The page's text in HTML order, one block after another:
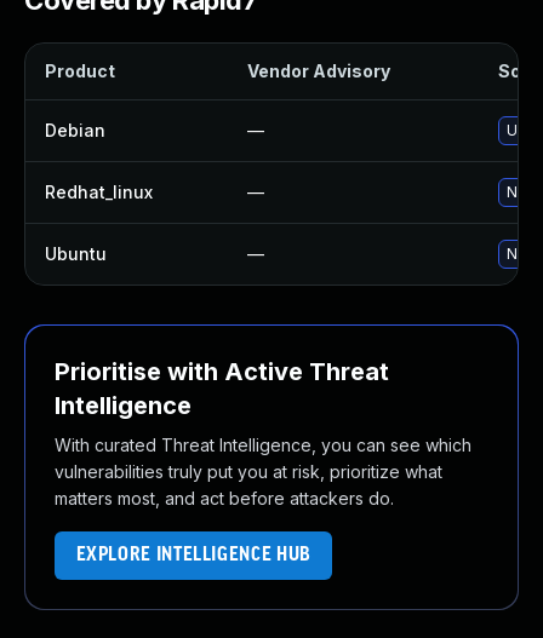
Product Vendor Advisory
Debian —
Redhat_linux — No
Ubuntu — No
Prioritise with Active Threat
Intelligence
With curated Threat Intelligence, you can see which
vulnerabilities truly put you at risk, prioritize what
matters most, and act before attackers do.
EXPLORE INTELLIGENCE HUB